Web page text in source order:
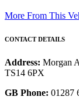
More From This
CONTACT DETAILS
Address: Morgan
TS14 6PX
GB Phone: 01287